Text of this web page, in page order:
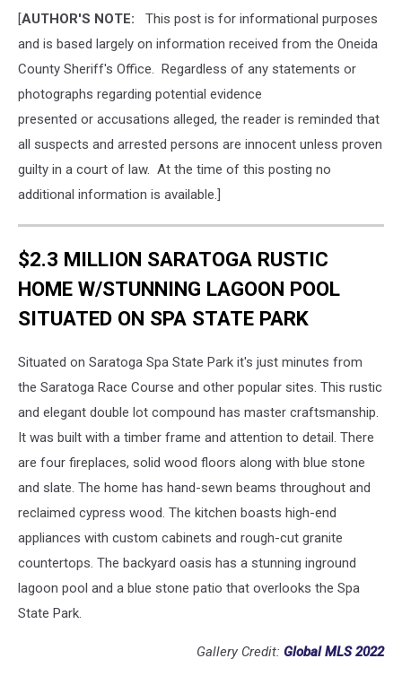
[AUTHOR'S NOTE: This post is for informational purposes
and is based largely on information received from the Oneida
County Sheriff's Office. Regardless of any statements or
photographs regarding potential evidence
presented or accusations alleged, the reader is reminded that
all suspects and arrested persons are innocent unless proven
guilty in a court of law. At the time of this posting no
additional information is available.]
$2.3 MILLION SARATOGA RUSTIC
HOME W/STUNNING LAGOON POOL
SITUATED ON SPA STATE PARK
Situated on Saratoga Spa State Park it's just minutes from
the Saratoga Race Course and other popular sites. This rustic
and elegant double lot compound has master craftsmanship.
It was built with a timber frame and attention to detail. There
are four fireplaces, solid wood floors along with blue stone
and slate. The home has hand-sewn beams throughout and
reclaimed cypress wood. The kitchen boasts high-end
appliances with custom cabinets and rough-cut granite
countertops. The backyard oasis has a stunning inground
lagoon pool and a blue stone patio that overlooks the Spa
State Park.
Gallery Credit: Global MLS 2022